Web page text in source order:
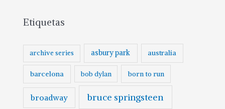
Etiquetas
archive series asbury park australia
barcelona bob dylan born to run
broadway bruce springsteen